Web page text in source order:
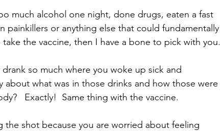
much alcohol one night, done drugs, eaten a fast
painkillers or anything else that could fundamentally
the vaccine, then I have a bone to pick with you.
so much where you woke up sick and
about what was in those drinks and how those were
Exactly!  Same thing with the vaccine.
shot because you are worried about feeling